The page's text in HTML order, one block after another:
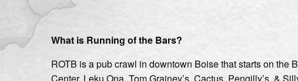
What is Running of the Bars?
ROTB is a pub crawl in downtown Boise that starts on the